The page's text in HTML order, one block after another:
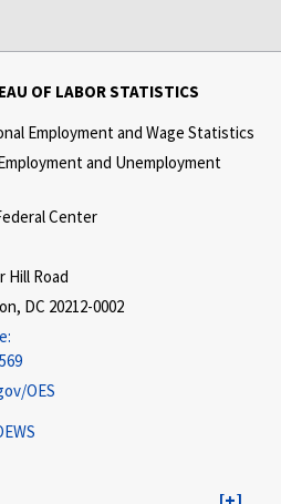
OF LABOR STATISTICS
Employment and Wage Statistics
and Unemployment
Center
Hill Road
DC 20212-0002
OES